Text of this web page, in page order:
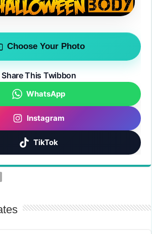
Choose Your Photo
Share This Twibbon
WhatsApp
Instagram
TikTok